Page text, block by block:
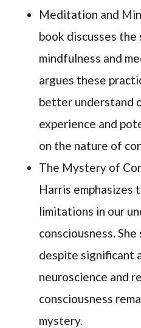
Meditation and
book discusses
mindfulness and
argues these
better understand
experience and
on the nature of
The Mystery of
Harris emphasizes
limitations in our
consciousness.
despite significant
neuroscience and
consciousness
mystery.